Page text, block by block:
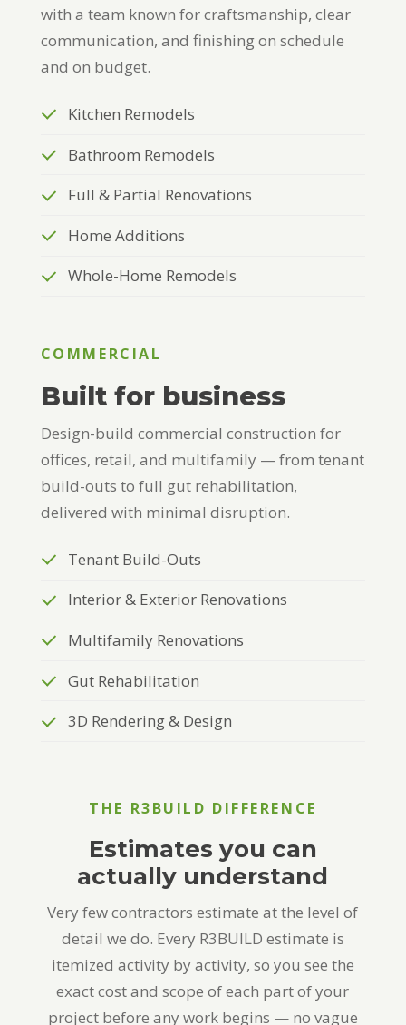
with a team known for craftsmanship, clear
communication, and finishing on schedule
and on budget.
Kitchen Remodels
Bathroom Remodels
Full & Partial Renovations
Home Additions
Whole-Home Remodels
COMMERCIAL
Built for business
Design-build commercial construction for
offices, retail, and multifamily — from tenant
build-outs to full gut rehabilitation,
delivered with minimal disruption.
Tenant Build-Outs
Interior & Exterior Renovations
Multifamily Renovations
Gut Rehabilitation
3D Rendering & Design
THE R3BUILD DIFFERENCE
Estimates you can
actually understand
Very few contractors estimate at the level of
detail we do. Every R3BUILD estimate is
itemized activity by activity, so you see the
exact cost and scope of each part of your
project before any work begins — no vague